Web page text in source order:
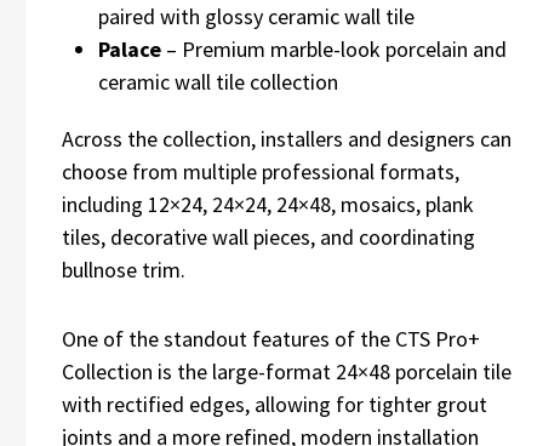
paired with glossy ceramic wall tile
Palace – Premium marble-look porcelain and
ceramic wall tile collection
Across the collection, installers and designers can
choose from multiple professional formats,
including 12×24, 24×24, 24×48, mosaics, plank
tiles, decorative wall pieces, and coordinating
bullnose trim.
One of the standout features of the CTS Pro+
Collection is the large-format 24×48 porcelain tile
with rectified edges, allowing for tighter grout
joints and a more refined, modern installation